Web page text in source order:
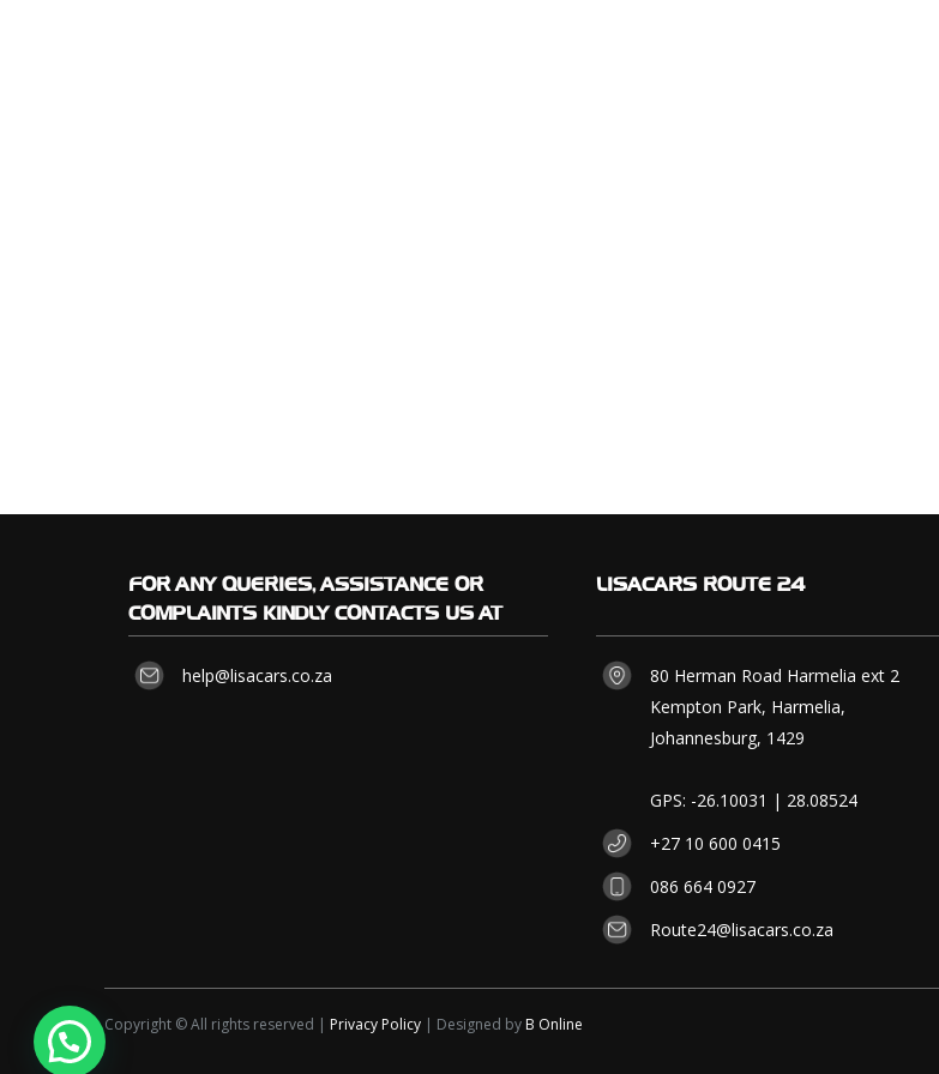
FOR ANY QUERIES, ASSISTANCE OR
COMPLAINTS KINDLY CONTACTS US AT
help@lisacars.co.za
LISACARS ROUTE 24
80 Herman Road Harmelia ext 2
Kempton Park, Harmelia,
Johannesburg, 1429
GPS: -26.10031 | 28.08524
+27 10 600 0415
086 664 0927
Route24@lisacars.co.za
Copyright © All rights reserved | Privacy Policy | Designed by B Online